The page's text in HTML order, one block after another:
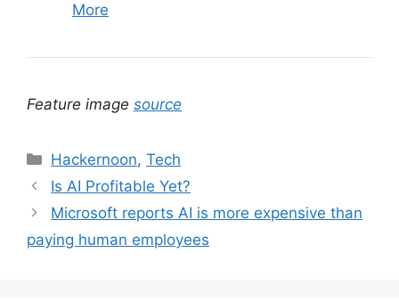
More
Feature image source
Categories
Hackernoon,Tech
Is AI Profitable Yet?
Microsoft reports AI is more expensive than
paying human employees